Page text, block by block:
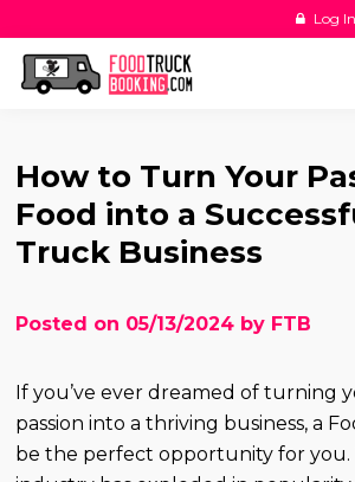
Log In
How to Turn Your
Food into a
Truck Business
Posted on 05/13/2024 by FTB
If you’ve ever dreamed of turning
passion into a thriving business, a
be the perfect opportunity for you.